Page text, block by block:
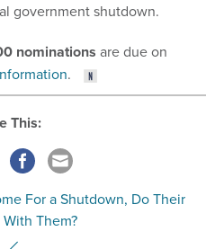
government shutdown.
nominations are due on
.
This:
For a Shutdown, Do Their
Them?